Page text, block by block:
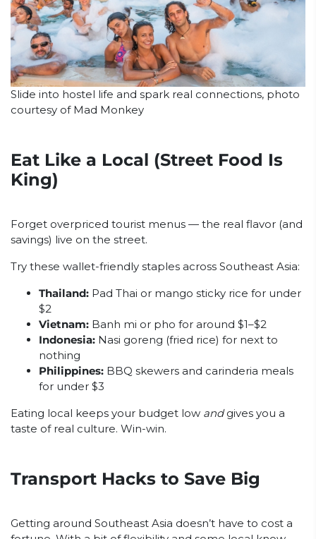
Slide into hostel life and spark real connections, photo
courtesy of Mad Monkey
Eat Like a Local (Street Food Is
King)
Forget overpriced tourist menus — the real flavor (and
savings) live on the street.
Try these wallet-friendly staples across Southeast Asia:
Thailand: Pad Thai or mango sticky rice for under
$2
Vietnam: Banh mi or pho for around $1–$2
Indonesia: Nasi goreng (fried rice) for next to
nothing
Philippines: BBQ skewers and carinderia meals
for under $3
Eating local keeps your budget low andgives you a
taste of real culture. Win-win.
Transport Hacks to Save Big
Getting around Southeast Asia doesn’t have to cost a